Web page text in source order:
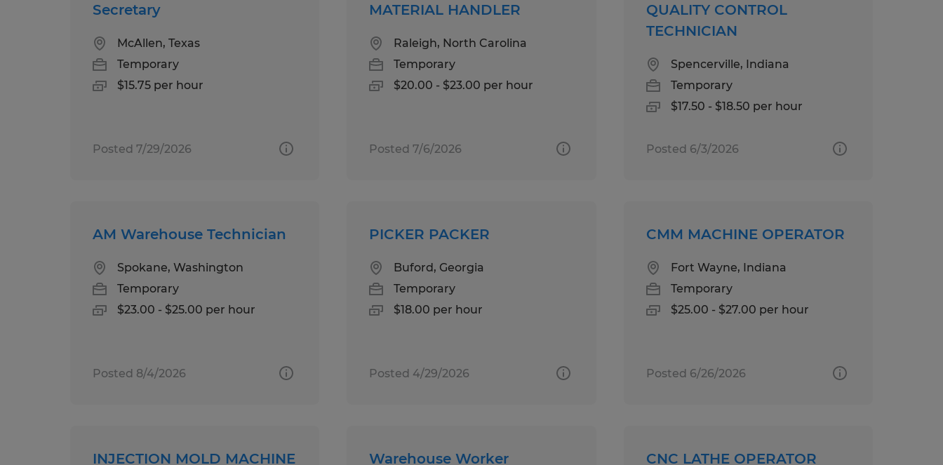
Secretary
McAllen, Texas
Temporary
$15.75 per hour
Posted 7/29/2026
MATERIAL HANDLER
Raleigh, North Carolina
Temporary
$20.00 - $23.00 per hour
Posted 7/6/2026
QUALITY CONTROL
TECHNICIAN
Spencerville, Indiana
Temporary
$17.50 - $18.50 per hour
Posted 6/3/2026
AM Warehouse Technician
Spokane, Washington
Temporary
$23.00 - $25.00 per hour
Posted 8/4/2026
PICKER PACKER
Buford, Georgia
Temporary
$18.00 per hour
Posted 4/29/2026
CMM MACHINE OPERATOR
Fort Wayne, Indiana
Temporary
$25.00 - $27.00 per hour
Posted 6/26/2026
INJECTION MOLD MACHINE Warehouse Worker CNC LATHE OPERATOR